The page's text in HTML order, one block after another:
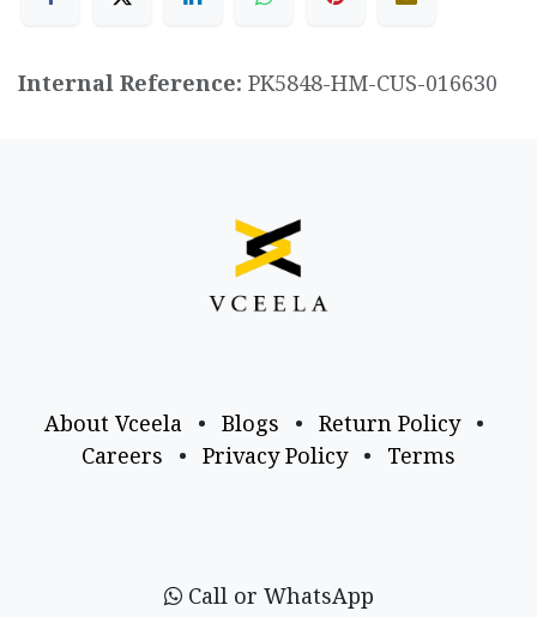
Internal Reference: PK5848-HM-CUS-016630
About Vceela • Blogs • Return Policy
•
Careers
• Privacy Policy • Terms
Call or WhatsApp